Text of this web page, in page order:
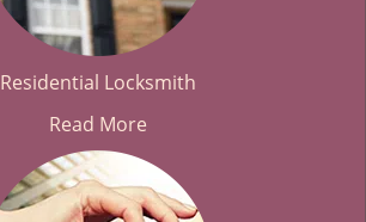
Residential Locksmith
Read More